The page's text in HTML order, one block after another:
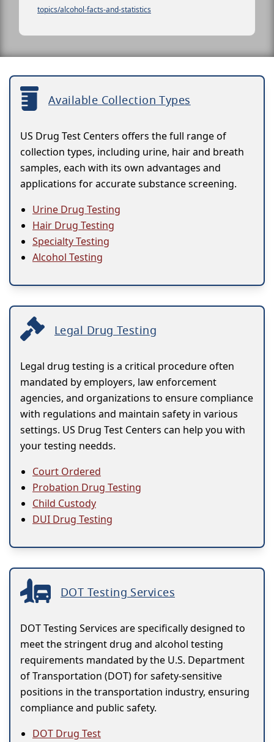
topics/alcohol-facts-and-statistics
Available Collection Types
US Drug Test Centers offers the full range of
collection types, including urine, hair and breath
samples, each with its own advantages and
applications for accurate substance screening.
Urine Drug Testing
Hair Drug Testing
Specialty Testing
Alcohol Testing
Legal Drug Testing
Legal drug testing is a critical procedure often
mandated by employers, law enforcement
agencies, and organizations to ensure compliance
with regulations and maintain safety in various
settings. US Drug Test Centers can help you with
your testing needds.
Court Ordered
Probation Drug Testing
Child Custody
DUI Drug Testing
DOT Testing Services
DOT Testing Services are specifically designed to
meet the stringent drug and alcohol testing
requirements mandated by the U.S. Department
of Transportation (DOT) for safety-sensitive
positions in the transportation industry, ensuring
compliance and public safety.
DOT Drug Test